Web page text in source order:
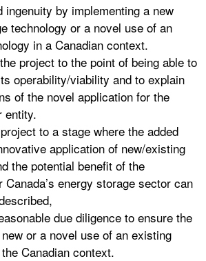
ingenuity by implementing a new
technology or a novel use of an
in a Canadian context.
project to the point of being able to
operability/viability and to explain
of the novel application for the
entity.
to a stage where the added
application of new/existing
the potential benefit of the
Canada’s energy storage sector can
due diligence to ensure the
or a novel use of an existing
Canadian context.